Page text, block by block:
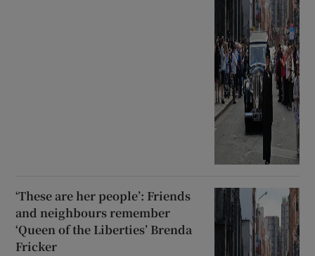
‘These are her people’: Friends
and neighbours remember
‘Queen of the Liberties’ Brenda
Fricker